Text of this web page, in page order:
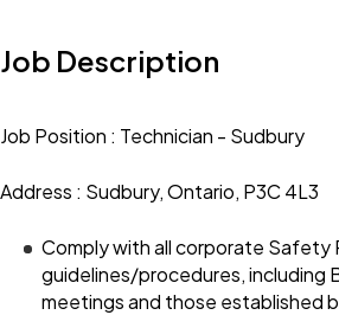
Job Description
Job Position : Technician - Sudbury
Address : Sudbury, Ontario, P3C 4L3
Comply with all corporate Safety
guidelines/procedures, including
meetings and those established